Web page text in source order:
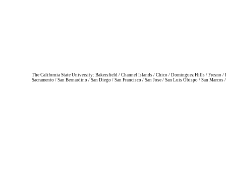
The California State University: Bakersfield / Channel Islands / Chico / Dominguez Hills /
Sacramento / San Bernardino / San Diego / San Francisco / San Jose / San Luis Obispo / San Marcos